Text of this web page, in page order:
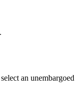
an unembargoed